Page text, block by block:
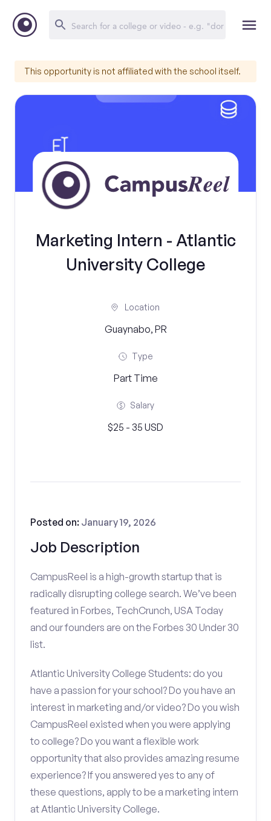
This opportunity is not affiliated with the school itself.
Marketing Intern - Atlantic
University College
Location
Guaynabo, PR
Type
Part Time
Salary
$25 - 35 USD
Job Description
Posted on: January 19, 2026
CampusReel is a high-growth startup that is
radically disrupting college search. We’ve been
featured in Forbes, TechCrunch, USA Today
and our founders are on the Forbes 30 Under 30
list.
Atlantic University College Students: do you
have a passion for your school? Do you have an
interest in marketing and/or video? Do you wish
CampusReel existed when you were applying
to college? Do you want a flexible work
opportunity that also provides amazing resume
experience? If you answered yes to any of
these questions, apply to be a marketing intern
at Atlantic University College.